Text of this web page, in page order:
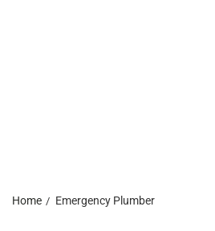
Home Emergency Plumber